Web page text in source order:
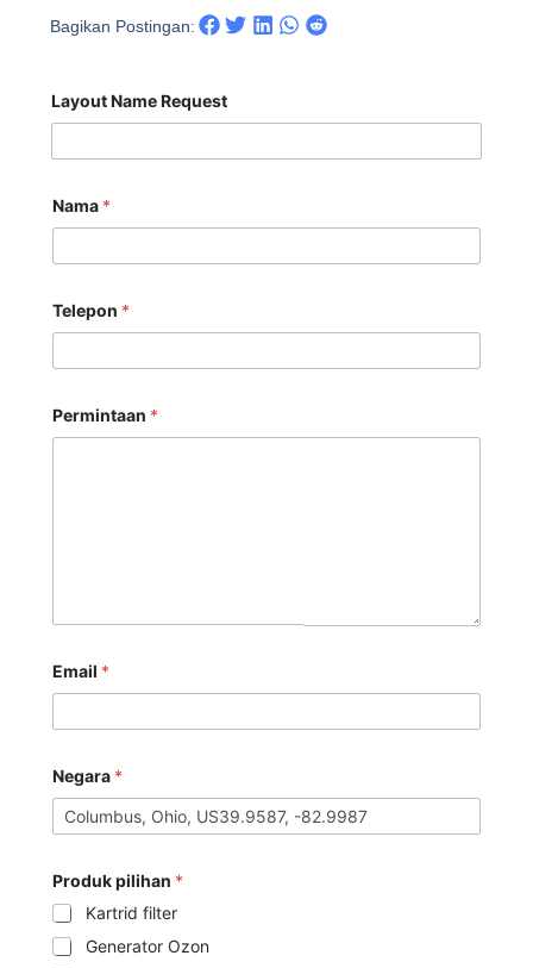
Bagikan Postingan:
Layout Name Request
Nama *
Telepon *
Permintaan *
Email *
Negara *
Produk pilihan *
Kartrid filter
Generator Ozon